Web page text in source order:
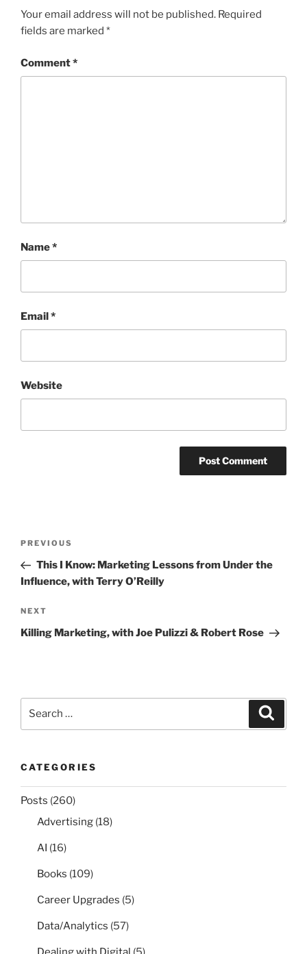
Your email address will not be published. Required
fields are marked *
Comment*
Name*
Email*
Website
Previous
Post
PREVIOUS
This I Know: Marketing Lessons from Under the
Influence, with Terry O’Reilly
Next
Post
NEXT
Killing Marketing, with Joe Pulizzi & Robert Rose
CATEGORIES
Posts (260)
Advertising (18)
AI (16)
Books (109)
Career Upgrades (5)
Data/Analytics (57)